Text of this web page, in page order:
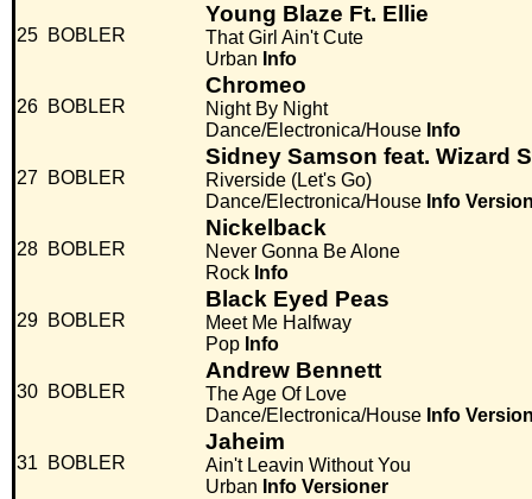
25 BOBLER
Young Blaze Ft. Ellie
That Girl Ain't Cute
Urban Info
26 BOBLER
Chromeo
Night By Night
Dance/Electronica/House Info
27 BOBLER
Sidney Samson feat. Wizard
Riverside (Let's Go)
Dance/Electronica/House Info
28 BOBLER
Nickelback
Never Gonna Be Alone
Rock Info
29 BOBLER
Black Eyed Peas
Meet Me Halfway
Pop Info
30 BOBLER
Andrew Bennett
The Age Of Love
Dance/Electronica/House Info
31 BOBLER
Jaheim
Ain't Leavin Without You
Urban Info Versioner